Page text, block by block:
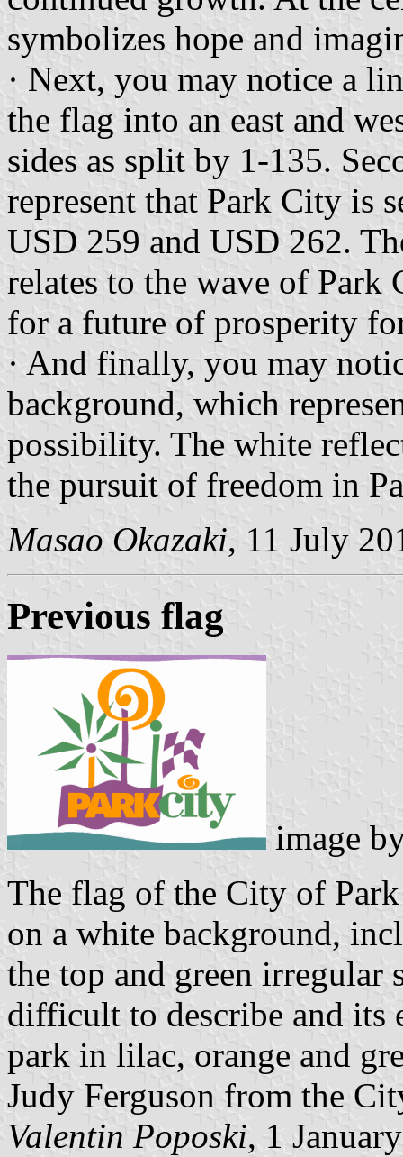
symbolizes hope and
· Next, you may notice a
the flag into an east and
sides as split by 1-135.
represent that Park City is
USD 259 and USD 262.
relates to the wave of
for a future of prosperity
· And finally, you may
background, which
possibility. The white
the pursuit of freedom in
Masao Okazaki, 11 July
Previous flag
image
The flag of the City of
on a white background,
the top and green irregular
difficult to describe and its
park in lilac, orange and
Judy Ferguson from the
Valentin Poposki, 1